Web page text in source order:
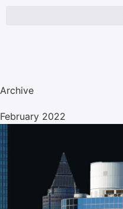
Archive
February 2022